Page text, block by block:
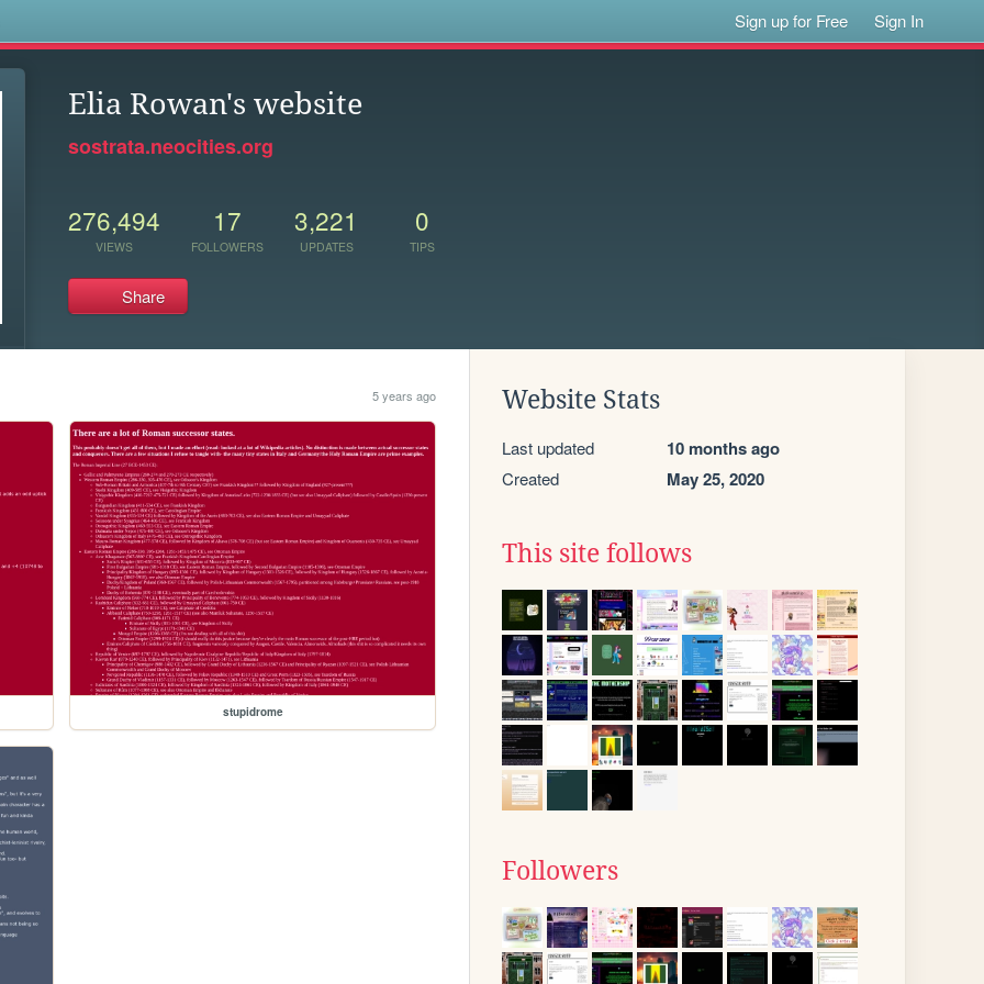
Sign up for Free Sign In
Elia Rowan's website
sostrata.neocities.org
276,494
VIEWS
17
FOLLOWERS
3,221
UPDATES
0
TIPS
Share
5 years ago
stupidrome
Website Stats
Last updated 10 months ago
Created May 25, 2020
This site follows
Followers